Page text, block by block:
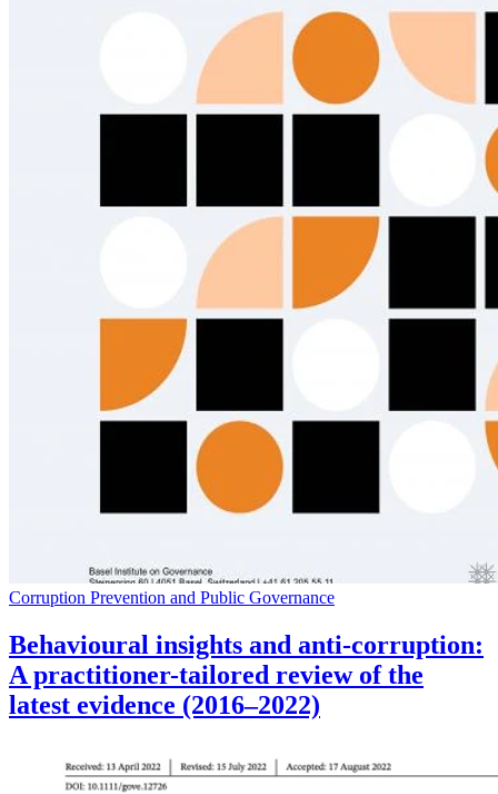
Corruption Prevention and Public Governance
Behavioural insights and anti-corruption:
A practitioner-tailored review of the
latest evidence (2016–2022)